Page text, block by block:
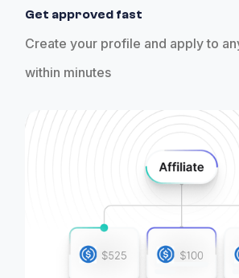
Get approved fast
Create your profile and apply to
within minutes